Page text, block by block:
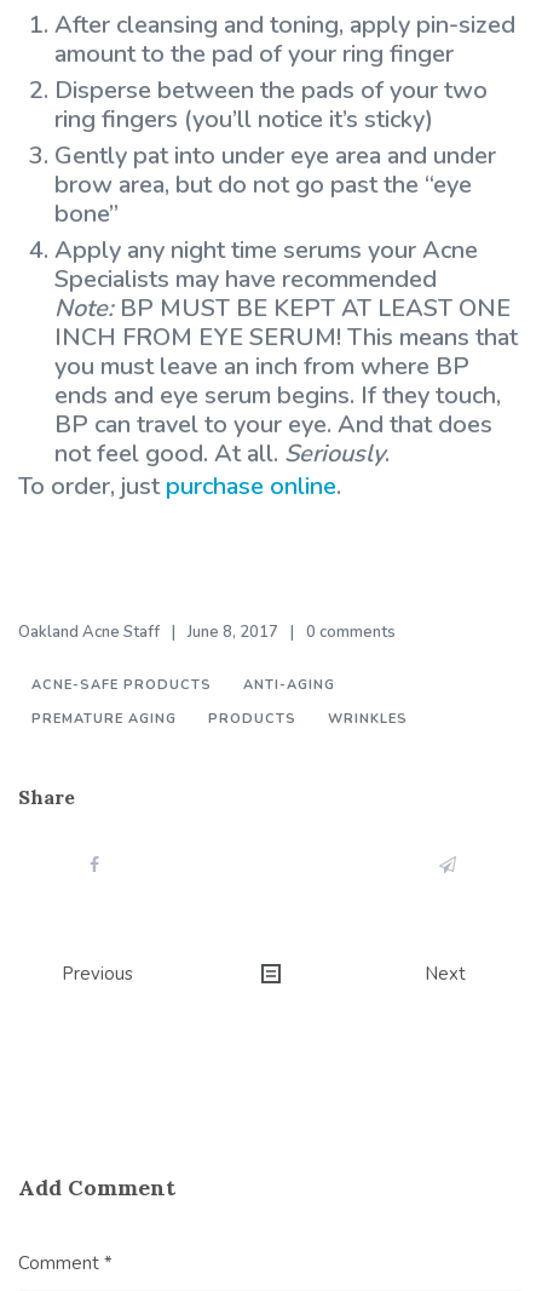
After cleansing and toning, apply pin-sized
amount to the pad of your ring finger
Disperse between the pads of your two
ring fingers (you’ll notice it’s sticky)
Gently pat into under eye area and under
brow area, but do not go past the “eye
bone”
Apply any night time serums your Acne
Specialists may have recommended
Note: BP MUST BE KEPT AT LEAST ONE
INCH FROM EYE SERUM! This means that
you must leave an inch from where BP
ends and eye serum begins. If they touch,
BP can travel to your eye. And that does
not feel good. At all. Seriously.
To order, justpurchase online.
Oakland Acne Staff June 8, 2017 0 comments
ACNE-SAFE PRODUCTS
ANTI-AGING
PREMATURE AGING
PRODUCTS WRINKLES
Share
Post
Previous Next
Add Comment
Comment *